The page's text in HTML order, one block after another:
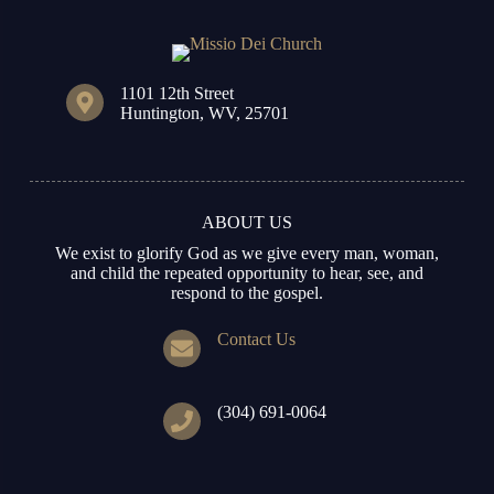
1101 12th Street
Huntington, WV, 25701
ABOUT US
We exist to glorify God as we give every man, woman,
and child the repeated opportunity to hear, see, and
respond to the gospel.
Contact Us
(304) 691-0064